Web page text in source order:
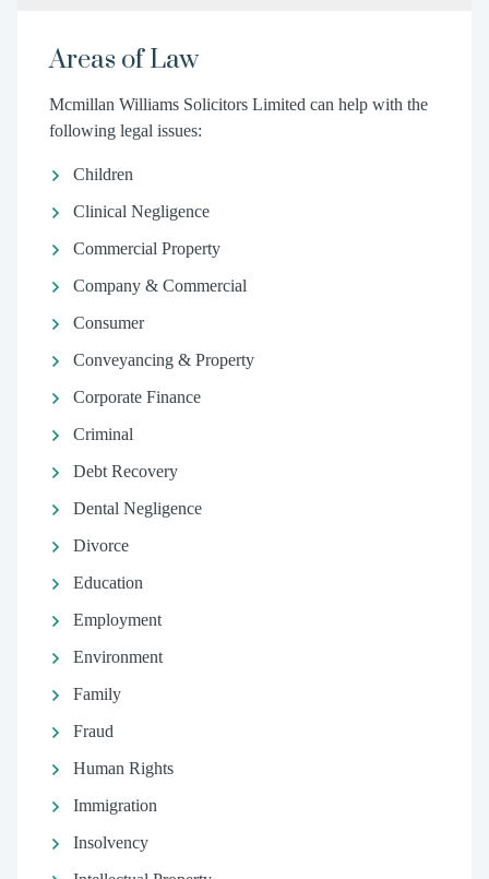
Areas of Law
Mcmillan Williams Solicitors Limited can help with the
following legal issues:
Children
Clinical Negligence
Commercial Property
Company & Commercial
Consumer
Conveyancing & Property
Corporate Finance
Criminal
Debt Recovery
Dental Negligence
Divorce
Education
Employment
Environment
Family
Fraud
Human Rights
Immigration
Insolvency